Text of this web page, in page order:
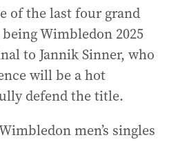
of the last four grand
Wimbledon 2025
to Jannik Sinner, who
will be a hot
defend the title.
men’s singles